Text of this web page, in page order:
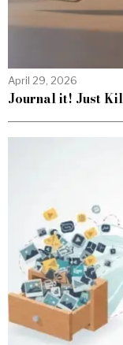
April 29, 2026
Journal it! Just